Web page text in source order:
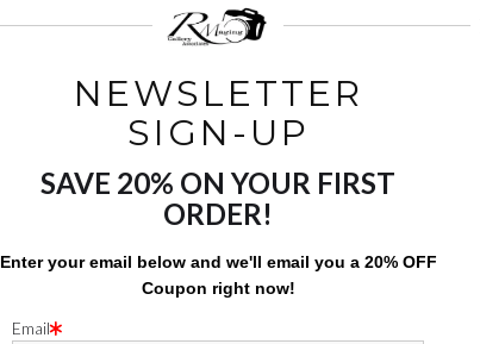
JUST THE SAX
by Rick McCauley
NEWSLETTER
SIGN-UP
SAVE 20% ON YOUR FIRST
ORDER!
Enter your email below and we'll email you a 20% OFF
Coupon right now!
Email